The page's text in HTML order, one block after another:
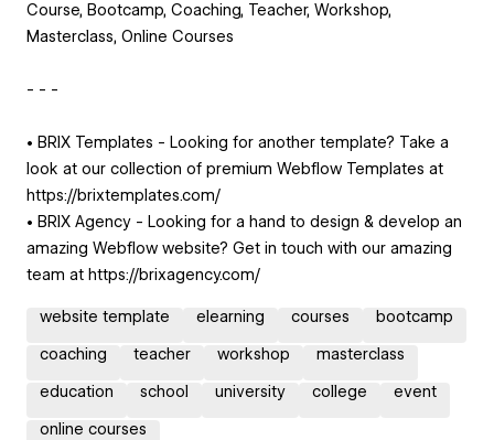
Course, Bootcamp, Coaching, Teacher, Workshop,
Masterclass, Online Courses
- - -
• BRIX Templates - Looking for another template? Take a
look at our collection of premium Webflow Templates at
https://brixtemplates.com/
• BRIX Agency - Looking for a hand to design & develop an
amazing Webflow website? Get in touch with our amazing
team at https://brixagency.com/
website template elearning courses bootcamp
coaching teacher workshop masterclass
education school university college event
online courses